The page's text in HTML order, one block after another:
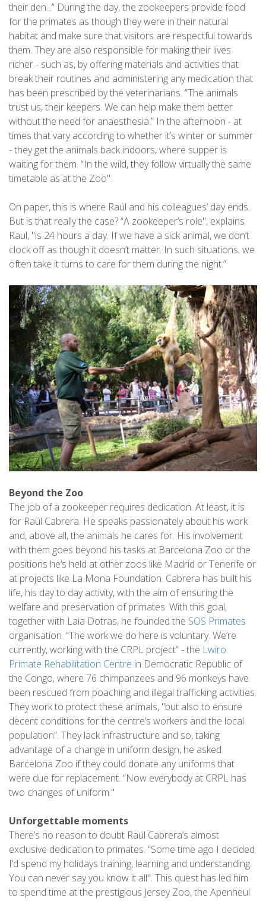
their den...” During the day, the zookeepers provide food
for the primates as though they were in their natural
habitat and make sure that visitors are respectful towards
them. They are also responsible for making their lives
richer - such as, by offering materials and activities that
break their routines and administering any medication that
has been prescribed by the veterinarians. “The animals
trust us, their keepers. We can help make them better
without the need for anaesthesia.” In the afternoon - at
times that vary according to whether it’s winter or summer
- they get the animals back indoors, where supper is
waiting for them. “In the wild, they follow virtually the same
timetable as at the Zoo".
On paper, this is where Raúl and his colleagues’ day ends.
But is that really the case? “A zookeeper’s role", explains
Raul, "is 24 hours a day. If we have a sick animal, we don’t
clock off as though it doesn’t matter. In such situations, we
often take it turns to care for them during the night.”
Beyond the Zoo
The job of a zookeeper requires dedication. At least, it is
for Raúl Cabrera. He speaks passionately about his work
and, above all, the animals he cares for. His involvement
with them goes beyond his tasks at Barcelona Zoo or the
positions he’s held at other zoos like Madrid or Tenerife or
at projects like La Mona Foundation. Cabrera has built his
life, his day to day activity, with the aim of ensuring the
welfare and preservation of primates. With this goal,
together with Laia Dotras, he founded the SOS Primates
organisation. “The work we do here is voluntary. We’re
currently, working with the CRPL project” - the Lwiro
Primate Rehabilitation Centre in Democratic Republic of
the Congo, where 76 chimpanzees and 96 monkeys have
been rescued from poaching and illegal trafficking activities.
They work to protect these animals, "but also to ensure
decent conditions for the centre’s workers and the local
population”. They lack infrastructure and so, taking
advantage of a change in uniform design, he asked
Barcelona Zoo if they could donate any uniforms that
were due for replacement. “Now everybody at CRPL has
two changes of uniform."
Unforgettable moments
There’s no reason to doubt Raúl Cabrera’s almost
exclusive dedication to primates. “Some time ago I decided
I’d spend my holidays training, learning and understanding.
You can never say you know it all". This quest has led him
to spend time at the prestigious Jersey Zoo, the Apenheul